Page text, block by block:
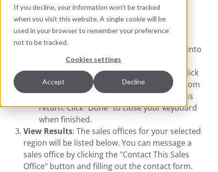
If you decline, your information won’t be tracked
when you visit this website. A single cookie will be
used in your browser to remember your preference
not to be tracked.
Cookies settings
Accept Decline
Select Your Product Line : Click on the grey
buttons for the product line of interest.
Enter Your Location
: Type your zip code or country into
the search box and press enter.
Mobile: Type your zip code or country, click
the arrow next to it, select your option from
the grey box that appears, and then press
return. Click "Done" to close your keyboard
when finished.
View Results: The sales offices for your selected
region will be listed below. You can message a
sales office by clicking the "Contact This Sales
Office" button and filling out the contact form.